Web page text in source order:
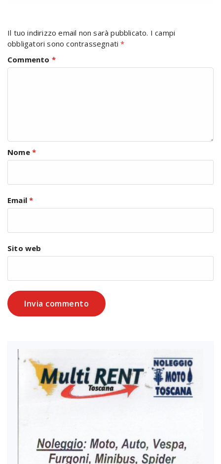
Il tuo indirizzo email non sarà pubblicato. I campi
obbligatori sono contrassegnati*
Commento *
Nome *
Email*
Sito web